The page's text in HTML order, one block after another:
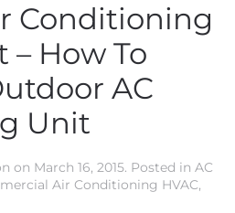
Conditioning
How To
AC
Unit
on March 16, 2015. Posted in AC
Air Conditioning HVAC,